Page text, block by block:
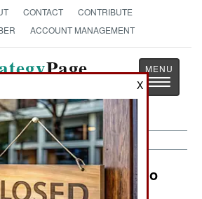
CONTACT
CONTRIBUTE
ACCOUNT MANAGEMENT
Page
Toggle
South Korea Flies Into
X